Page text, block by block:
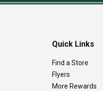
Quick Links
Find a Store
Flyers
More Rewards